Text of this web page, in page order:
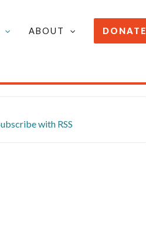
ABOUT DONATE
with RSS